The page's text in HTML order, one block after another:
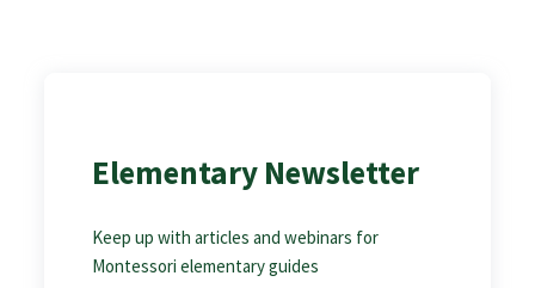
Elementary Newsletter
Keep up with articles and webinars for
Montessori elementary guides